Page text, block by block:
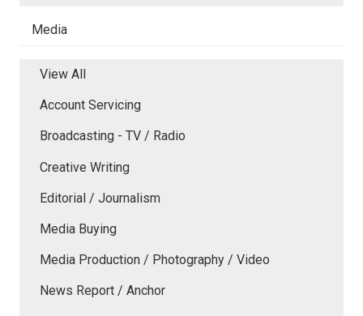
Media
View All
Account Servicing
Broadcasting - TV / Radio
Creative Writing
Editorial / Journalism
Media Buying
Media Production / Photography / Video
News Report / Anchor